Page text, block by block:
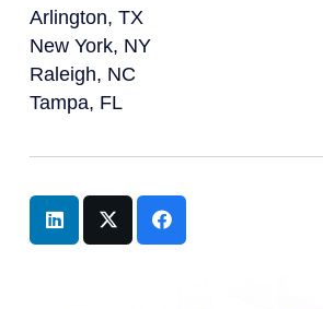
Arlington, TX
New York, NY
Raleigh, NC
Tampa, FL